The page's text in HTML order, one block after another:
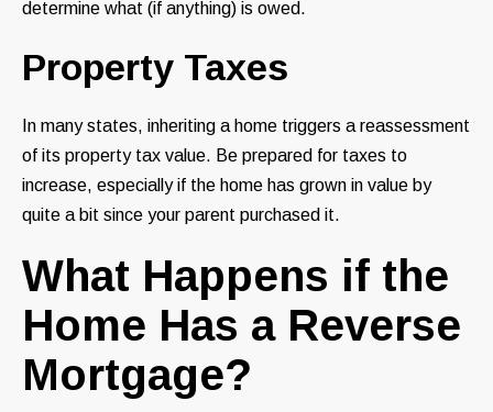
determine what (if anything) is owed.
Property Taxes
In many states, inheriting a home triggers a reassessment
of its property tax value. Be prepared for taxes to
increase, especially if the home has grown in value by
quite a bit since your parent purchased it.
What Happens if the
Home Has a Reverse
Mortgage?